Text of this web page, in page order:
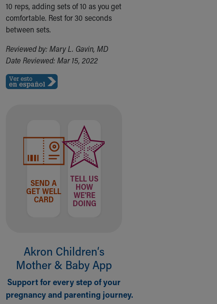
10 reps, adding sets of 10 as you get
comfortable. Rest for 30 seconds
between sets.
Reviewed by: Mary L. Gavin, MD
Date Reviewed: Mar 15, 2022
SEND A
GET WELL
CARD
TELL US
HOW
WE'RE
DOING
Akron Children‘s
Mother & Baby App
Support for every step of your
pregnancy and parenting journey.